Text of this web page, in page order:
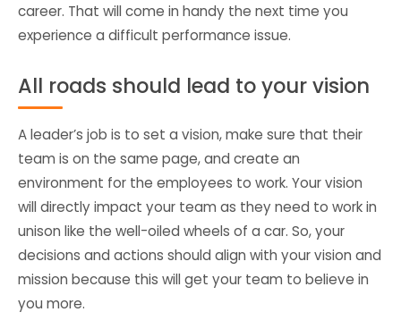
career. That will come in handy the next time you
experience a difficult performance issue.
All roads should lead to your vision
A leader’s job is to set a vision, make sure that their
team is on the same page, and create an
environment for the employees to work. Your vision
will directly impact your team as they need to work in
unison like the well-oiled wheels of a car. So, your
decisions and actions should align with your vision and
mission because this will get your team to believe in
you more.